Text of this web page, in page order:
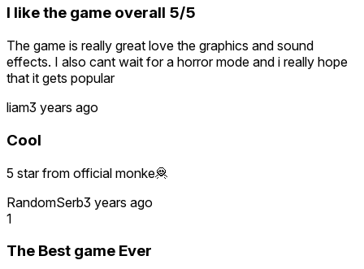
I like the game overall 5/5
The game is really great love the graphics and sound
effects. I also cant wait for a horror mode and i really hope
that it gets popular
liam3 years ago
Cool
5 star from official monke🦧
RandomSerb3 years ago
1
The Best game Ever